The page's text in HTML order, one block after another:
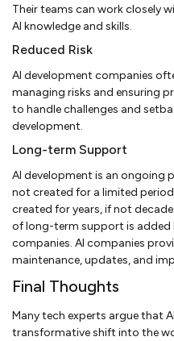
Their teams can work closely
AI knowledge and skills.
Reduced Risk
AI development companies
managing risks and ensuring
to handle challenges and
development.
Long-term Support
AI development is an ongoing
not created for a limited
created for years, if not
of long-term support is added
companies. AI companies
maintenance, updates, and
Final Thoughts
Many tech experts argue that
transformative shift into the